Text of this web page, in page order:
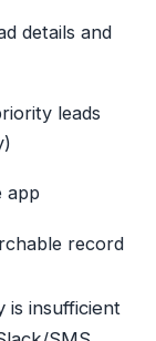
details and
leads
app
record
is insufficient